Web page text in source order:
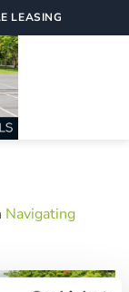
LEASING
Navigating